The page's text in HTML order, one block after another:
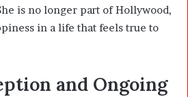
is no longer part of Hollywood,
in a life that feels true to
and Ongoing